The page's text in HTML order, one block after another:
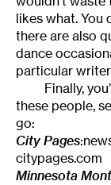
likes what. You
there are also
dance
particular
Finally,
these people,
go:
City Pages
citypages.com
Minnesota